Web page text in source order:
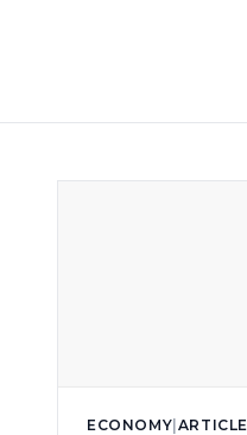
ECONOMY ARTICLE